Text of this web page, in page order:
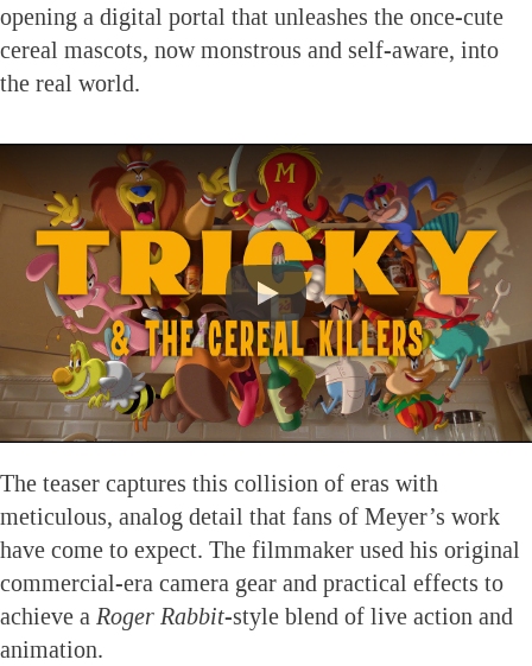
opening a digital portal that unleashes the once-cute
cereal mascots, now monstrous and self-aware, into
the real world.
The teaser captures this collision of eras with
meticulous, analog detail that fans of Meyer’s work
have come to expect. The filmmaker used his original
commercial-era camera gear and practical effects to
achieve a Roger Rabbit-style blend of live action and
animation.